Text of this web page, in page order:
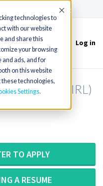
technologies to
with our website
and share this
your browsing
and ads, and for
on this website
technologies,
Settings
Accept
Log in
Lab (IRL)
TO APPLY
A RESUME